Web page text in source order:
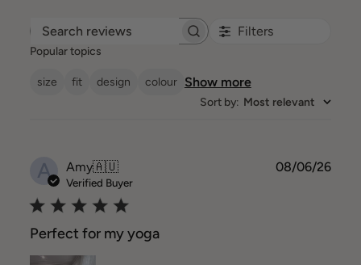
Search reviews Filters
Popular topics
size fit design colour Show more
Sort by: Most relevant
A Amy🇦🇺
Verified Buyer
Perfect for my yoga
08/06/26